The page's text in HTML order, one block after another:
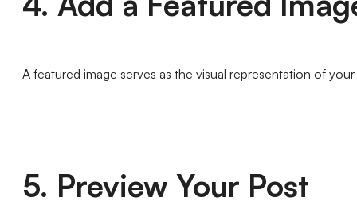
A featured image serves as the visual representation of
5. Preview Your Post